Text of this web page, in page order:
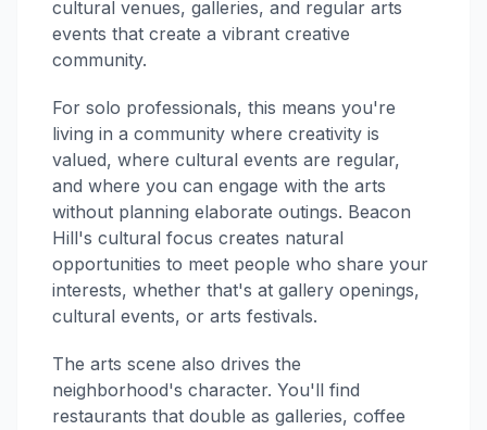
cultural venues, galleries, and regular arts
events that create a vibrant creative
community.
For solo professionals, this means you're
living in a community where creativity is
valued, where cultural events are regular,
and where you can engage with the arts
without planning elaborate outings. Beacon
Hill's cultural focus creates natural
opportunities to meet people who share your
interests, whether that's at gallery openings,
cultural events, or arts festivals.
The arts scene also drives the
neighborhood's character. You'll find
restaurants that double as galleries, coffee